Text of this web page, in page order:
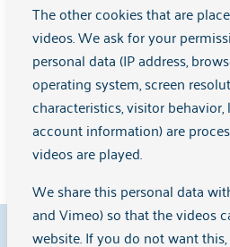
Reporting code for
Learn more
The other cookies that are
videos. We ask for your
personal data (IP address,
operating system, screen
characteristics, visitor
account information) are
videos are played.
We share this personal data
and Vimeo) so that the videos
website. If you do not want